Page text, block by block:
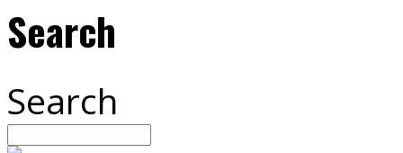
Search
Search